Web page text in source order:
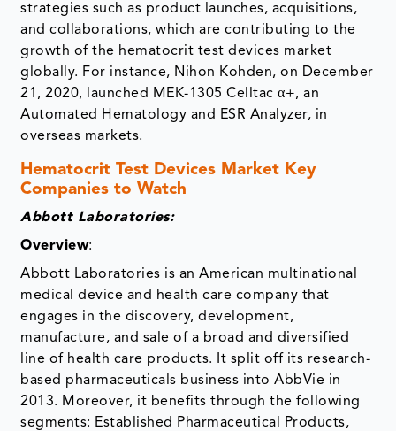
strategies such as product launches, acquisitions,
and collaborations, which are contributing to the
growth of the hematocrit test devices market
globally. For instance, Nihon Kohden, on December
21, 2020, launched MEK-1305 Celltac α+, an
Automated Hematology and ESR Analyzer, in
overseas markets.
Hematocrit Test Devices Market Key
Companies to Watch
Abbott Laboratories:
Overview:
Abbott Laboratories is an American multinational
medical device and health care company that
engages in the discovery, development,
manufacture, and sale of a broad and diversified
line of health care products. It split off its research-
based pharmaceuticals business into AbbVie in
2013. Moreover, it benefits through the following
segments: Established Pharmaceutical Products,